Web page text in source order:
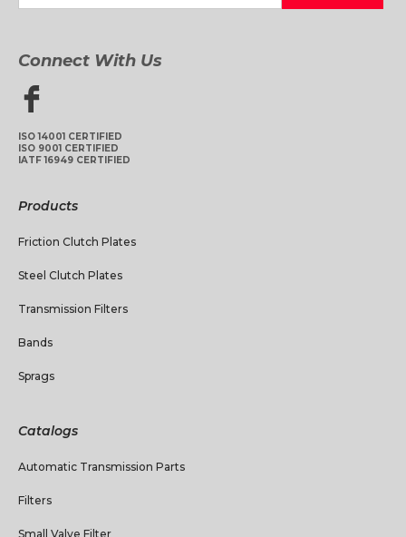
Connect With Us
ISO 14001 CERTIFIED
ISO 9001 CERTIFIED
IATF 16949 CERTIFIED
Products
Friction Clutch Plates
Steel Clutch Plates
Transmission Filters
Bands
Sprags
Catalogs
Automatic Transmission Parts
Filters
Small Valve Filter